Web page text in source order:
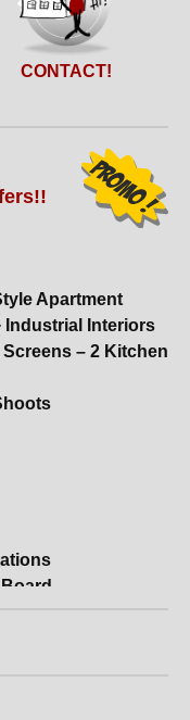
CONTACT!
Apartment
Industrial Interiors
– 2 Kitchen
with Island +